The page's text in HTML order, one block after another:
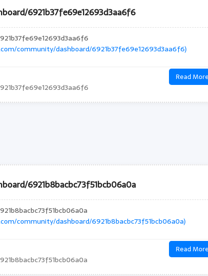
6921b37fe69e12693d3aa6f6
community/dashboard/6921b37fe69e12693d3aa6f6)
Read
6921b8bacbc73f51bcb06a0a
community/dashboard/6921b8bacbc73f51bcb06a0a)
Read